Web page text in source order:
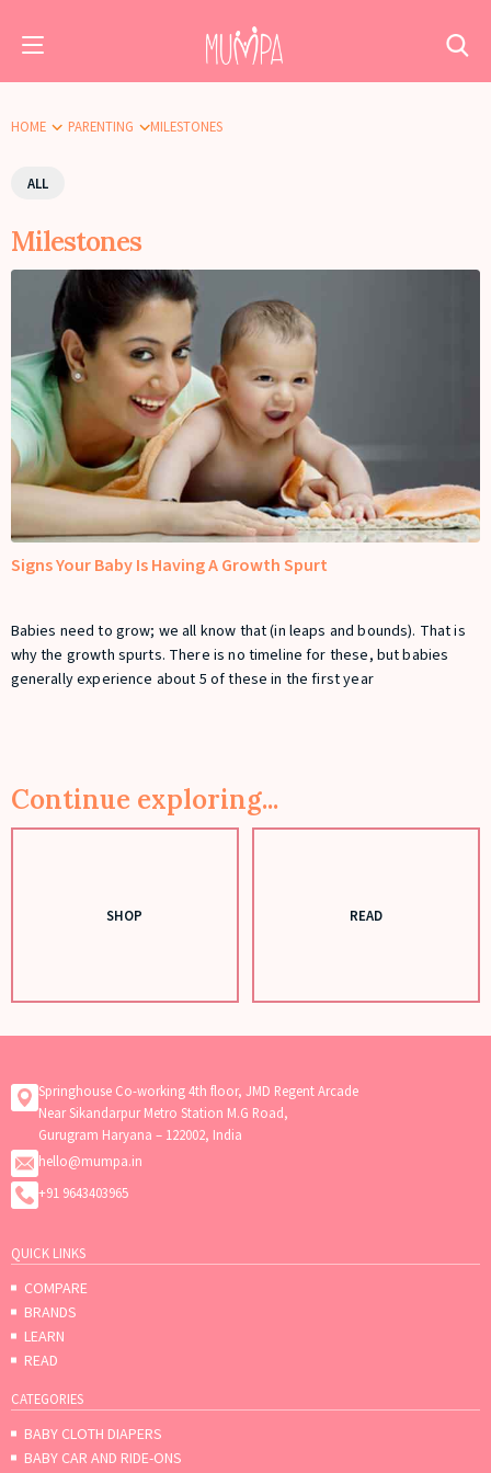
HOME PARENTING MILESTONES
ALL
Milestones
Signs Your Baby Is Having A Growth Spurt
Babies need to grow; we all know that (in leaps and bounds). That is
why the growth spurts. There is no timeline for these, but babies
generally experience about 5 of these in the first year
Continue exploring...
SHOP READ
Springhouse Co-working 4th floor, JMD Regent Arcade
Near Sikandarpur Metro Station M.G Road,
Gurugram Haryana – 122002, India
hello@mumpa.in
+91 9643403965
QUICK LINKS
COMPARE
BRANDS
LEARN
READ
CATEGORIES
BABY CLOTH DIAPERS
BABY CAR AND RIDE-ONS